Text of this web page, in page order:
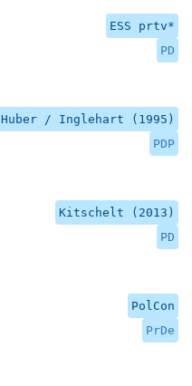
ESS prtv*
PD
Huber / Inglehart (1995)
PDP
Kitschelt (2013)
PD
PolCon
PrDe